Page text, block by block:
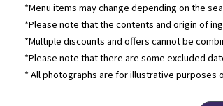
*Menu items may change depending on the
*Please note that the contents and origin of
*Multiple discounts and offers cannot be
*Please note that there are some excluded
* All photographs are for illustrative purposes